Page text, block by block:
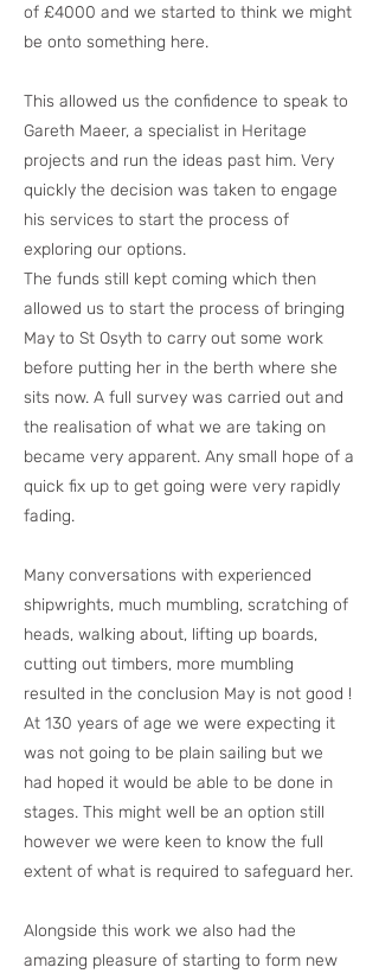
of £4000 and we started to think we might
be onto something here.
This allowed us the confidence to speak to
Gareth Maeer, a specialist in Heritage
projects and run the ideas past him. Very
quickly the decision was taken to engage
his services to start the process of
exploring our options.
The funds still kept coming which then
allowed us to start the process of bringing
May to St Osyth to carry out some work
before putting her in the berth where she
sits now. A full survey was carried out and
the realisation of what we are taking on
became very apparent. Any small hope of a
quick fix up to get going were very rapidly
fading.
Many conversations with experienced
shipwrights, much mumbling, scratching of
heads, walking about, lifting up boards,
cutting out timbers, more mumbling
resulted in the conclusion May is not good !
At 130 years of age we were expecting it
was not going to be plain sailing but we
had hoped it would be able to be done in
stages. This might well be an option still
however we were keen to know the full
extent of what is required to safeguard her.
Alongside this work we also had the
amazing pleasure of starting to form new